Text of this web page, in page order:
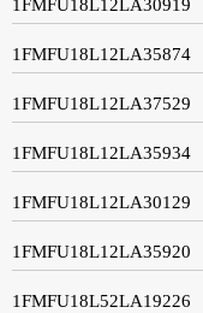
1FMFU18L12LA30919
1FMFU18L12LA35874
1FMFU18L12LA37529
1FMFU18L12LA35934
1FMFU18L12LA30129
1FMFU18L12LA35920
1FMFU18L52LA19226